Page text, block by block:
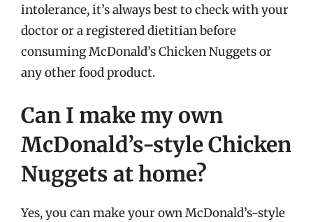
intolerance, it’s always best to check with your
doctor or a registered dietitian before
consuming McDonald’s Chicken Nuggets or
any other food product.
Can I make my own
McDonald’s-style Chicken
Nuggets at home?
Yes, you can make your own McDonald’s-style